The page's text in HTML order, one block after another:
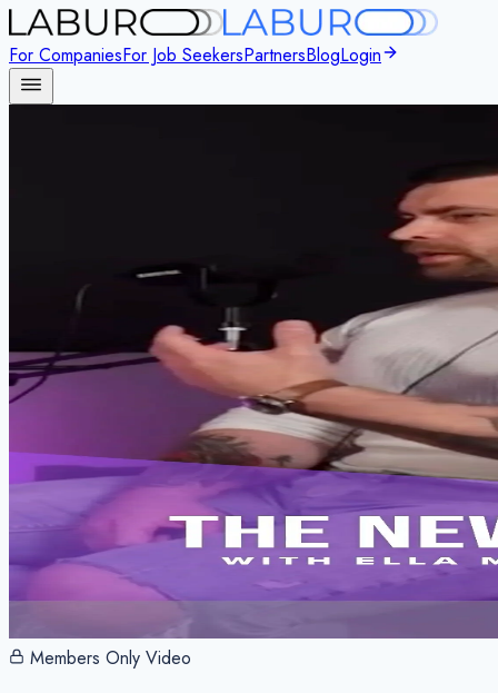
For CompaniesFor Job SeekersPartnersBlogLogin
Members Only Video